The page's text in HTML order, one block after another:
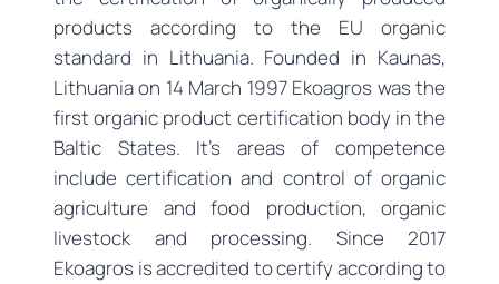
products according to the EU organic
standard in Lithuania. Founded in Kaunas,
Lithuania on 14 March 1997 Ekoagros was the
first organic product certification body in the
Baltic States. It’s areas of competence
include certification and control of organic
agriculture and food production, organic
livestock and processing. Since 2017
Ekoagros is accredited to certify according to